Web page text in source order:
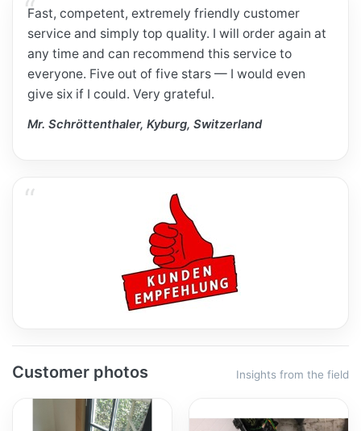
Fast, competent, extremely friendly customer
service and simply top quality. I will order again at
any time and can recommend this service to
everyone. Five out of five stars — I would even
give six if I could. Very grateful.
Mr. Schröttenthaler, Kyburg, Switzerland
Customer photos Insights from the field